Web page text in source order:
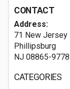
CONTACT
Address:
71 New Jersey
Phillipsburg
NJ 08865-9778
CATEGORIES